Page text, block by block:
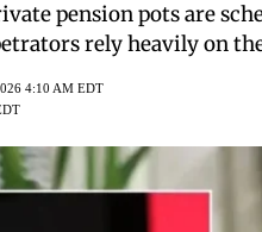
pension pots are
rely heavily on
4:10 AM EDT